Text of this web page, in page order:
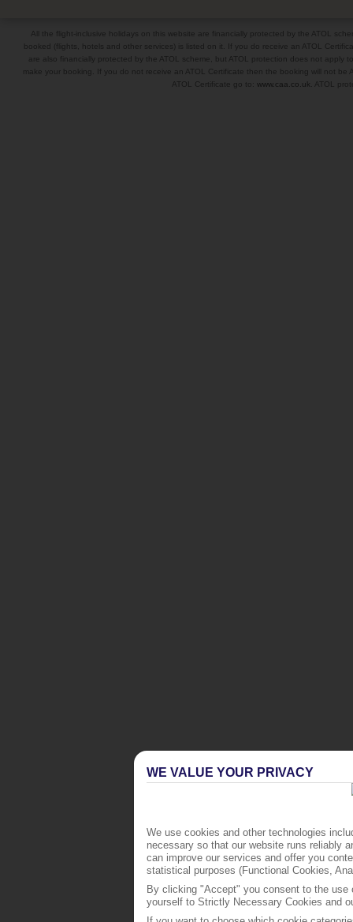
All the flight-inclusive holidays on this website are financially protected by the ATOL
booked (flights, hotels and other services) is listed on it. If you do receive an ATOL
are also financially protected by the ATOL scheme, but ATOL protection does not
make your booking. If you do not receive an ATOL Certificate then the booking will not
ATOL Certificate go to: www.caa.co.uk . ATOL
WE VALUE YOUR PRIVACY
We use cookies and other technologies
necessary so that our website runs reliably
can improve our services and offer you
statistical purposes (Functional Cookies,
By clicking "Accept" you consent to the
yourself to Strictly Necessary Cookies and